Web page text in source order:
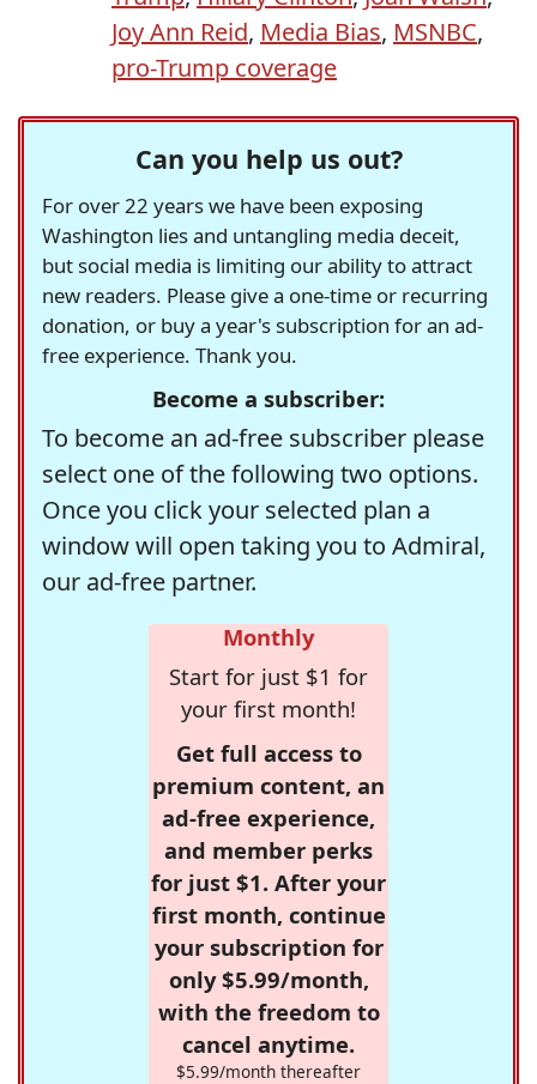
Joy Ann Reid, Media Bias, MSNBC,
pro-Trump coverage
Can you help us out?
For over 22 years we have been exposing
Washington lies and untangling media deceit,
but social media is limiting our ability to attract
new readers. Please give a one-time or recurring
donation, or buy a year's subscription for an ad-
free experience. Thank you.
Become a subscriber:
To become an ad-free subscriber please
select one of the following two options.
Once you click your selected plan a
window will open taking you to Admiral,
our ad-free partner.
Monthly
Start for just $1 for
your first month!
Get full access to
premium content, an
ad-free experience,
and member perks
for just $1. After your
first month, continue
your subscription for
only $5.99/month,
with the freedom to
cancel anytime.
$5.99/month thereafter